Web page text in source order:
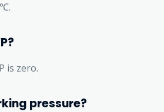
is zero.
pressure?